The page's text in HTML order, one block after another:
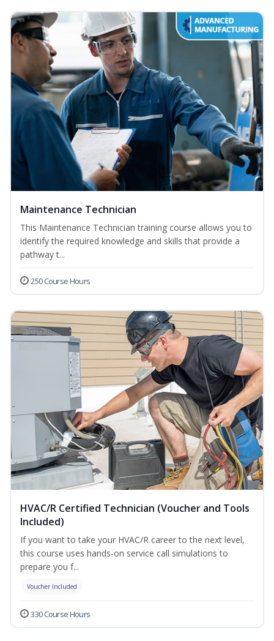
Maintenance Technician
This Maintenance Technician training course allows you to
identify the required knowledge and skills that provide a
pathway t...
250 Course Hours
HVAC/R Certified Technician (Voucher and Tools
Included)
If you want to take your HVAC/R career to the next level,
this course uses hands-on service call simulations to
prepare you f...
Voucher Included
330 Course Hours